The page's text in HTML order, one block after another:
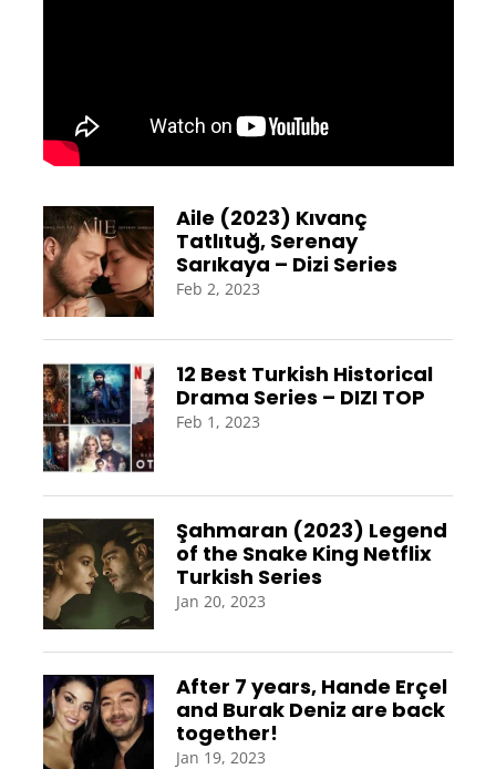
Aile (2023) Kıvanç
Tatlıtuğ, Serenay
Sarıkaya – Dizi Series
Feb 2, 2023
12 Best Turkish Historical
Drama Series – DIZI TOP
Feb 1, 2023
Şahmaran (2023) Legend
of the Snake King Netflix
Turkish Series
Jan 20, 2023
After 7 years, Hande Erçel
and Burak Deniz are back
together!
Jan 19, 2023